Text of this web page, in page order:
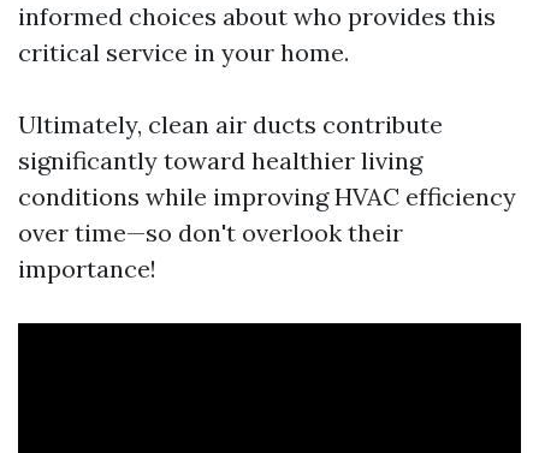
informed choices about who provides this
critical service in your home.
Ultimately, clean air ducts contribute
significantly toward healthier living
conditions while improving HVAC efficiency
over time—so don't overlook their
importance!